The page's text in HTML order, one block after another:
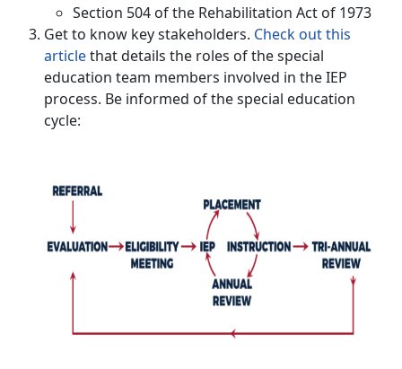
Section 504 of the Rehabilitation Act of 1973
Get to know key stakeholders. Check out this
articlethat details the roles of the special
education team members involved in the IEP
process. Be informed of the special education
cycle: